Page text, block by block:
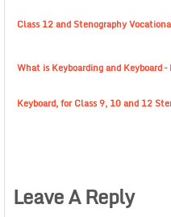
Class 12 and Stenography
What is Keyboarding and Keyboard
Keyboard, for Class 9, 10 and 12
Leave A Reply